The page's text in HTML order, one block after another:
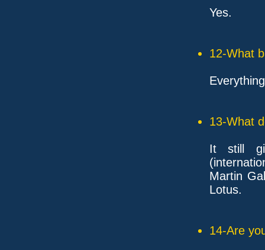
Yes.
12-What
13-What
It still
Martin
Lotus.
14-Are